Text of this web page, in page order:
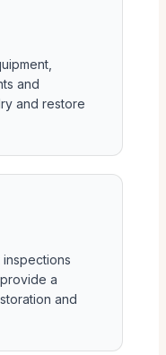
and
and restore
a
and